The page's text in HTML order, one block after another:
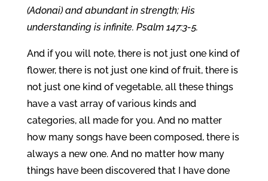
(Adonai) and abundant in strength; His
understanding is infinite. Psalm 147:3-5.
And if you will note, there is not just one kind of
flower, there is not just one kind of fruit, there is
not just one kind of vegetable, all these things
have a vast array of various kinds and
categories, all made for you. And no matter
how many songs have been composed, there is
always a new one. And no matter how many
things have been discovered that I have done